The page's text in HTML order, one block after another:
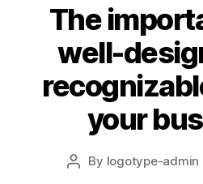
The
well-
your
Post
By logotype-admin